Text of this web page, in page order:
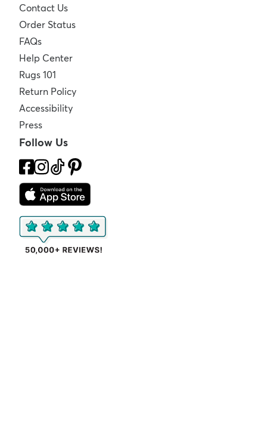
Contact Us
Order Status
FAQs
Help Center
Rugs 101
Return Policy
Accessibility
Press
Follow Us